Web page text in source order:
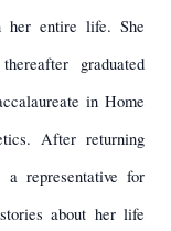
her entire life. She
graduated
in Home
After returning
representative for
about her life